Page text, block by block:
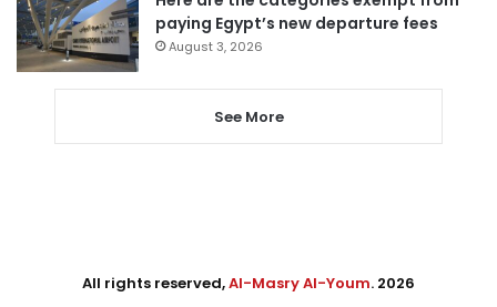
paying Egypt’s new departure fees
August 3, 2026
See More
All rights reserved,Al-Masry Al-Youm. 2026